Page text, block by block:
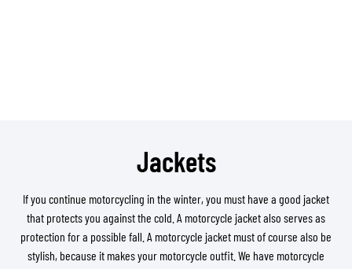
Jackets
If you continue motorcycling in the winter, you must have a good jacket
that protects you against the cold. A motorcycle jacket also serves as
protection for a possible fall. A motorcycle jacket must of course also be
stylish, because it makes your motorcycle outfit. We have motorcycle